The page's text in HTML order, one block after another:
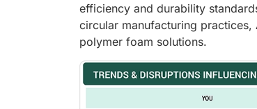
efficiency and durability
circular manufacturing
polymer foam solutions.